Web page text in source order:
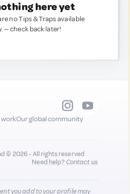
here yet
no Tips & Traps available
— check back later!
workOur global community
© 2026 - All rights reserved
Need help?Contact us
you add to your profile may